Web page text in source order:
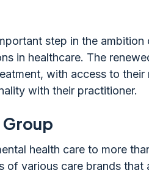
step in the
in healthcare. The
with access to
with their practitioner.
Group
health care to more
of various care brands that